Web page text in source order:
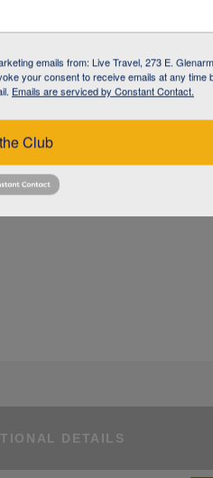
DETAILS
emails from: Live Travel, 273 E.
your consent to receive emails at any time
Emails are serviced by Constant Contact.
Club